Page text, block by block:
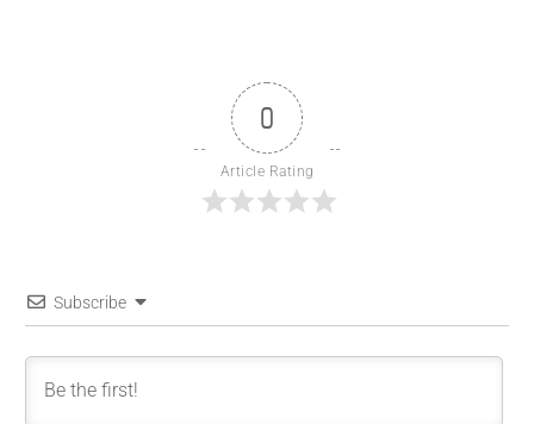
0
Article Rating
Subscribe